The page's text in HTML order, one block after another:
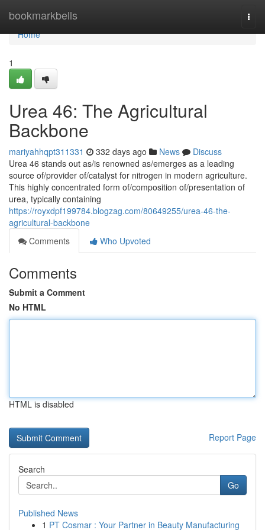
bookmarkbells
Home
Home
1
Urea 46: The Agricultural
Backbone
mariyahhqpt311331 332 days ago News
Discuss
Urea 46 stands out as/is renowned as/emerges as a leading
source of/provider of/catalyst for nitrogen in modern agriculture.
This highly concentrated form of/composition of/presentation of
urea, typically containing
https://royxdpf199784.blogzag.com/80649255/urea-46-the-
agricultural-backbone
Comments
Who Upvoted
Comments
Submit a Comment
No HTML
HTML is disabled
Report Page
Search
Go
Published News
1 PT Cosmar : Your Partner in Beauty Manufacturing